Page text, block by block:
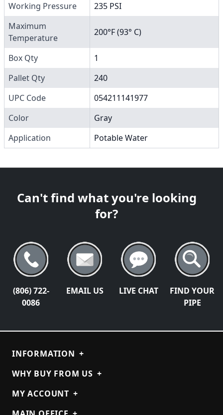
Working Pressure
235 PSI
Maximum
Temperature
200°F (93° C)
Box Qty
1
Pallet Qty
240
UPC Code
054211141977
Color
Gray
Application
Potable Water
Can't find what you're looking
for?
(806) 722-
0086
EMAIL US LIVE CHAT
FIND YOUR
PIPE
INFORMATION +
WHY BUY FROM US +
MY ACCOUNT +